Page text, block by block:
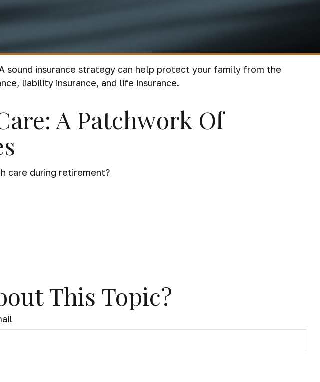
sound insurance strategy can help protect your family from the
liability insurance, and life insurance.
A Patchwork Of
care during retirement?
This Topic?